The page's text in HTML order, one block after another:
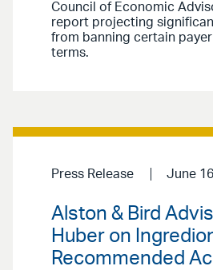
Council of Economic
report projecting
from banning certain
terms.
Press Release June
Alston & Bird
Huber on
Recommended